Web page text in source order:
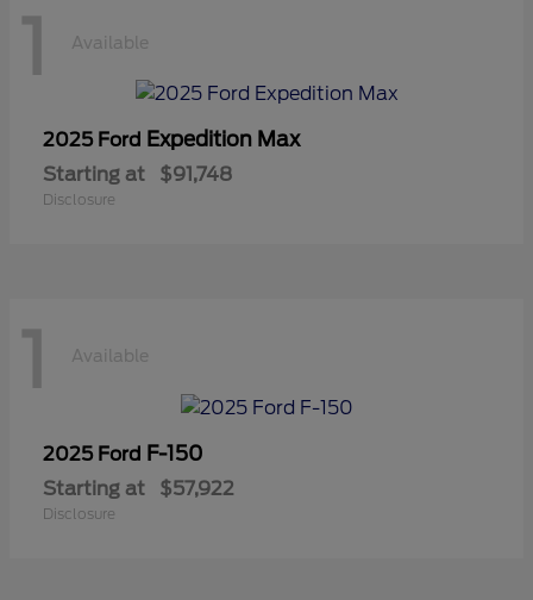
1 Available
2025 Ford Expedition Max
Starting at $91,748
Disclosure
1 Available
2025 Ford F-150
Starting at $57,922
Disclosure